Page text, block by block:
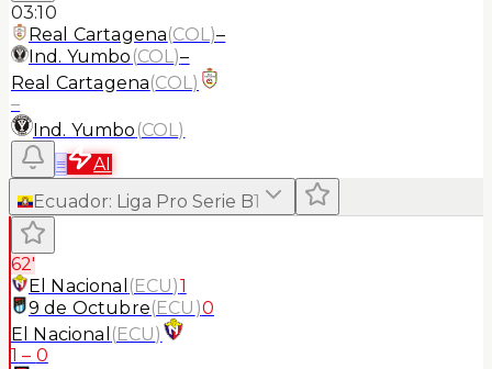
03:10
Real Cartagena(COL)–
Ind. Yumbo (COL)–
Real Cartagena(COL)
–
Ind. Yumbo (COL)
≡
AI
Ecuador: Liga Pro Serie B1
62'
El Nacional (ECU)1
9 de Octubre(ECU )0
El Nacional (ECU)
1 – 0